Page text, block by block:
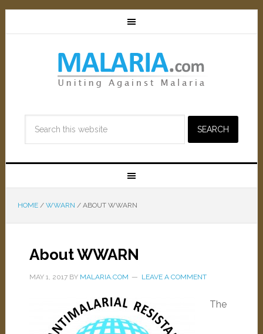
HOME / WWARN /ABOUT WWARN
About WWARN
MAY 1, 2017BY MALARIA.COM LEAVE A COMMENT
The